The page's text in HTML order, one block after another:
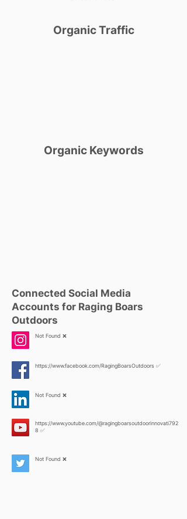
Organic Traffic
Organic Keywords
Connected Social Media
Accounts for Raging Boars
Outdoors
Not Found ❌
https://www.facebook.com/RagingBoarsOutdoors ✅
Not Found ❌
https://www.youtube.com/@ragingboarsoutdoorinnovati792
8 ✅
Not Found ❌